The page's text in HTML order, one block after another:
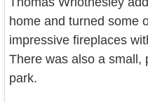
home and turned some
impressive fireplaces
There was also a small,
park.